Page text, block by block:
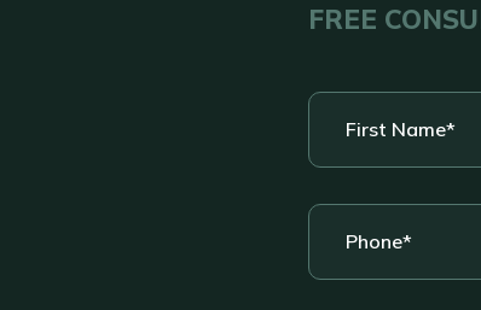
FREE
First
Name *
Phone